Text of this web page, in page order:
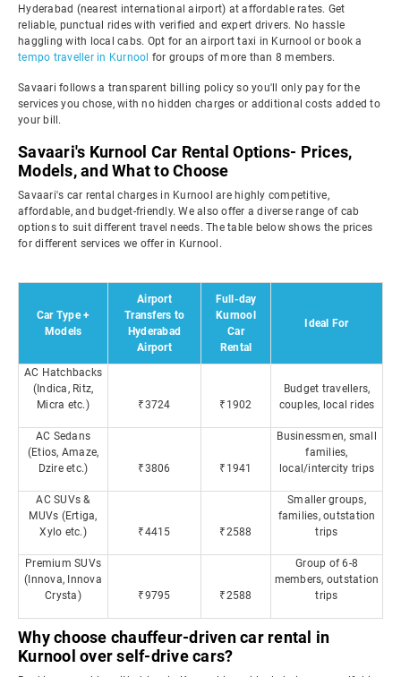
Hyderabad (nearest international airport) at affordable rates. Get
reliable, punctual rides with verified and expert drivers. No hassle
haggling with local cabs. Opt for an airport taxi in Kurnool or book a
tempo traveller in Kurnool for groups of more than 8 members.
Savaari follows a transparent billing policy so you'll only pay for the
services you chose, with no hidden charges or additional costs added to
your bill.
Savaari's Kurnool Car Rental Options- Prices,
Models, and What to Choose
Savaari's car rental charges in Kurnool are highly competitive,
affordable, and budget-friendly. We also offer a diverse range of cab
options to suit different travel needs. The table below shows the prices
for different services we offer in Kurnool.
Car Type +
Models
Airport
Transfers to
Hyderabad
Airport
Full-day
Kurnool
Car
Rental
Ideal For
AC Hatchbacks
(Indica, Ritz,
Micra etc.)
₹3724 ₹1902
Budget travellers,
couples, local rides
AC Sedans
(Etios, Amaze,
Dzire etc.)
₹3806 ₹1941
Businessmen, small
families,
local/intercity trips
AC SUVs &
MUVs (Ertiga,
Xylo etc.)
₹4415 ₹2588
Smaller groups,
families, outstation
trips
Premium SUVs
(Innova, Innova
Crysta)
₹9795 ₹2588
Group of 6-8
members, outstation
trips
Why choose chauffeur-driven car rental in
Kurnool over self-drive cars?